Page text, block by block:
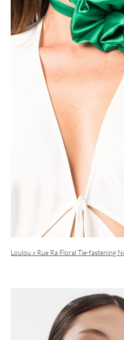
Loulou x Rue Ra Floral Tie-fastening